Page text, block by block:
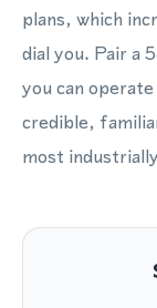
plans, which
dial you. Pair a
you can
credible,
most